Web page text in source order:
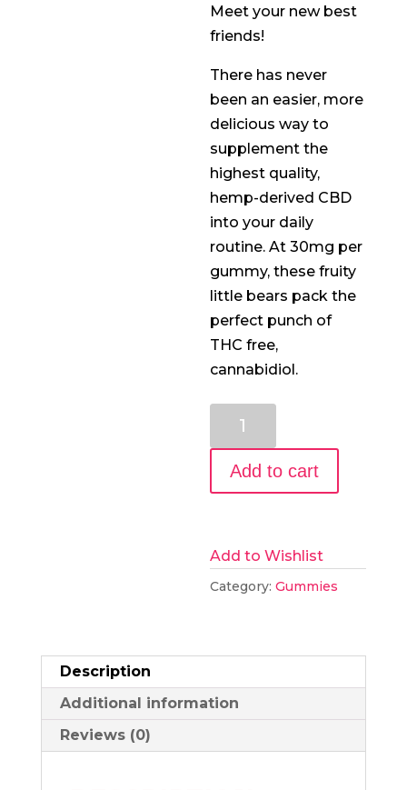
Meet your new best
friends!
There has never
been an easier, more
delicious way to
supplement the
highest quality,
hemp-derived CBD
into your daily
routine. At 30mg per
gummy, these fruity
little bears pack the
perfect punch of
THC free,
cannabidiol.
Gummies,
30
Add to cart
Add to Wishlist
Category:Gummies
Description
Additional information
Reviews (0)